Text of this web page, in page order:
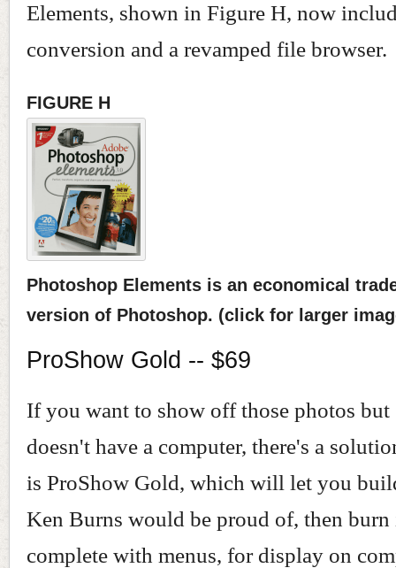
Elements, shown in Figure H, now
conversion and a revamped file browser.
FIGURE H
Photoshop Elements is an economical
version of Photoshop. (click for larger
ProShow Gold -- $69
If you want to show off those photos but
doesn't have a computer, there's a
is ProShow Gold, which will let you
Ken Burns would be proud of, then
complete with menus, for display on